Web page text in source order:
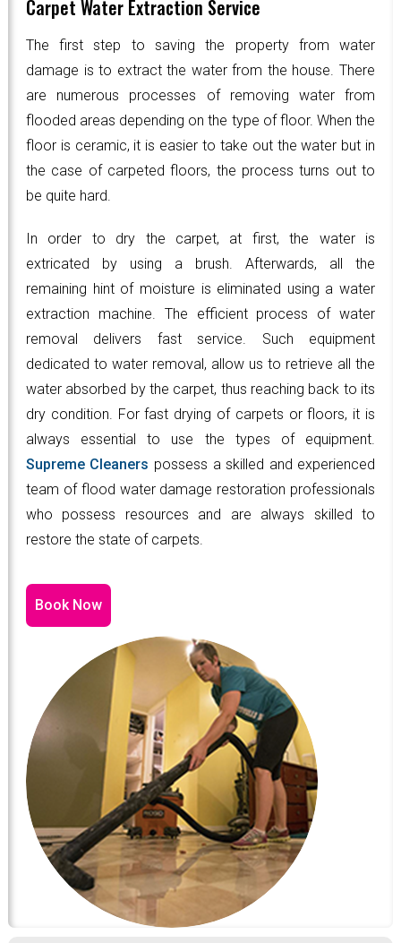
Carpet Water Extraction Service
The first step to saving the property from water
damage is to extract the water from the house. There
are numerous processes of removing water from
flooded areas depending on the type of floor. When the
floor is ceramic, it is easier to take out the water but in
the case of carpeted floors, the process turns out to
be quite hard.
In order to dry the carpet, at first, the water is
extricated by using a brush. Afterwards, all the
remaining hint of moisture is eliminated using a water
extraction machine. The efficient process of water
removal delivers fast service. Such equipment
dedicated to water removal, allow us to retrieve all the
water absorbed by the carpet, thus reaching back to its
dry condition. For fast drying of carpets or floors, it is
always essential to use the types of equipment.
Supreme Cleaners possess a skilled and experienced
team of flood water damage restoration professionals
who possess resources and are always skilled to
restore the state of carpets.
Book Now